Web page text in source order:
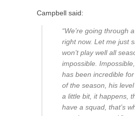
Campbell said:
“We’re going through
right now. Let me just
won’t play well all
impossible.
has been incredible
of the season, his
a little bit, it happens,
have a squad, that’s